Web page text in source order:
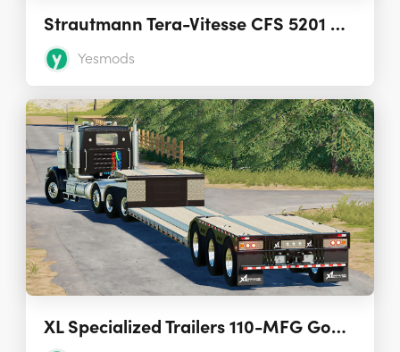
Strautmann Tera-Vitesse CFS 5201 DO Loading Wagon 1.0.0.0
Yesmods
XL Specialized Trailers 110-MFG Gooseneck 2.0